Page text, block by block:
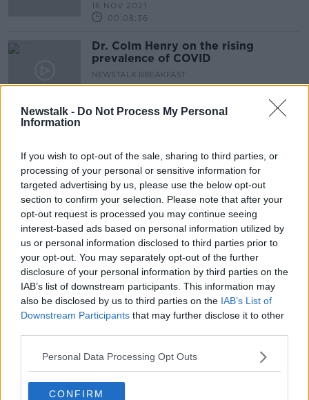
Newstalk - Do Not Process My Personal
Information
If you wish to opt-out of the sale, sharing to third parties, or
processing of your personal or sensitive information for
targeted advertising by us, please use the below opt-out
section to confirm your selection. Please note that after your
opt-out request is processed you may continue seeing
interest-based ads based on personal information utilized by
us or personal information disclosed to third parties prior to
your opt-out. You may separately opt-out of the further
disclosure of your personal information by third parties on the
IAB’s list of downstream participants. This information may
also be disclosed by us to third parties on the IAB’s List of
Downstream Participants that may further disclose it to other
Personal Data Processing Opt Outs
CONFIRM
16 NOV 2021
00:08:36
Dr. Colm Henry on the rising
prevalence of COVID
NEWSTALK BREAKFAST
NEWSTALK BREAKFAST
15 NOV 2021
00:06:18
With hospital and ICU figures
climbing – are we looking at a
worrying trend?
NEWSTALK BREAKFAST
11 NOV 2021
00:04:55
Luke O’Neill on the pill shown to
successfully treat Covid-19
00:08:35